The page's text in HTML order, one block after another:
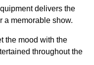
delivers the
a memorable show.
the mood with the
throughout the